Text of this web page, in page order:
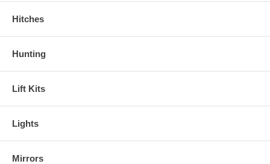
Hitches
Hunting
Lift Kits
Lights
Mirrors